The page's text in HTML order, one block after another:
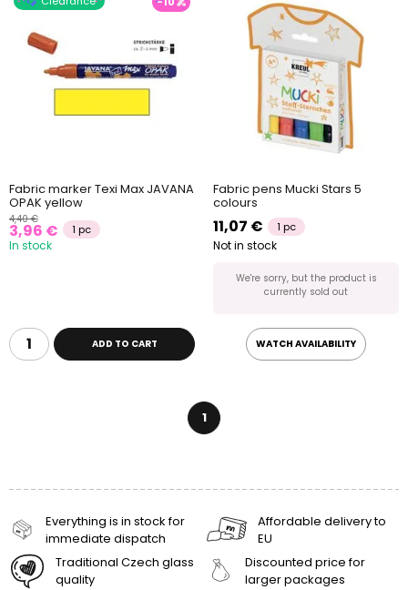
Fabric marker Texi Max JAVANA
OPAK yellow
4,40 €
3,96 € 1 pc
In stock
ADD TO CART
Fabric pens Mucki Stars 5
colours
11,07 € 1 pc
Not in stock
We're sorry, but the product is
currently sold out
WATCH AVAILABILITY
1
Everything is in stock for
immediate dispatch
Affordable delivery to
EU
Traditional Czech glass
quality
Discounted price for
larger packages